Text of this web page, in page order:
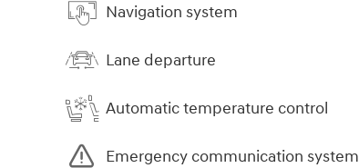
Navigation system
Lane departure
Automatic temperature control
Emergency communication system